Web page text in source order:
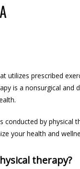
utilizes prescribed
is a nonsurgical
conducted by physical
your health and
therapy?